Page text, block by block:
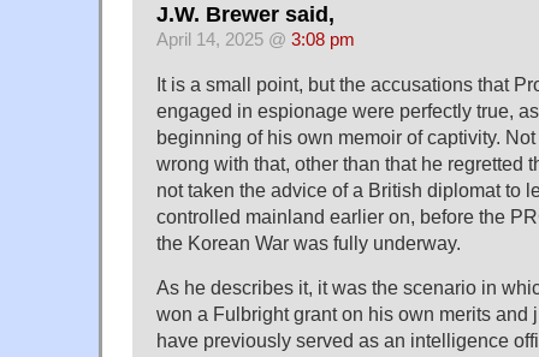
J.W. Brewer said,
April 14, 2025 @ 3:08 pm
It is a small point, but the accusations that
engaged in espionage were perfectly true,
beginning of his own memoir of captivity.
wrong with that, other than that he regretted
not taken the advice of a British diplomat to
controlled mainland earlier on, before the
the Korean War was fully underway.
As he describes it, it was the scenario in
won a Fulbright grant on his own merits and
have previously served as an intelligence